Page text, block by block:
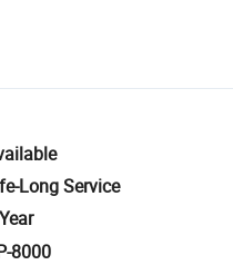
Long Service
8000